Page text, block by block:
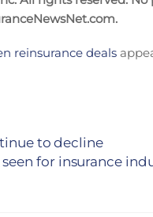
reinsurance deals
to decline
for insurance